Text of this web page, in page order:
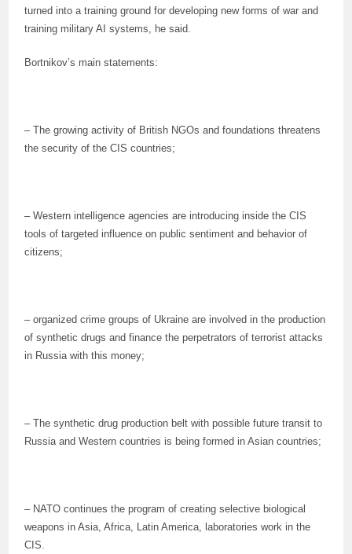
turned into a training ground for developing new forms of war and
training military AI systems, he said.
Bortnikov’s main statements:
– The growing activity of British NGOs and foundations threatens
the security of the CIS countries;
– Western intelligence agencies are introducing inside the CIS
tools of targeted influence on public sentiment and behavior of
citizens;
– organized crime groups of Ukraine are involved in the production
of synthetic drugs and finance the perpetrators of terrorist attacks
in Russia with this money;
– The synthetic drug production belt with possible future transit to
Russia and Western countries is being formed in Asian countries;
– NATO continues the program of creating selective biological
weapons in Asia, Africa, Latin America, laboratories work in the
CIS.